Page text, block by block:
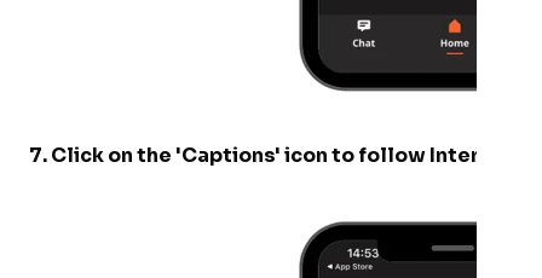
7.Click on the 'Captions' icon to follow